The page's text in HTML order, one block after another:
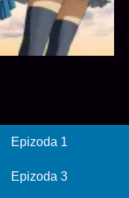
Epizoda 1
Epizoda 3